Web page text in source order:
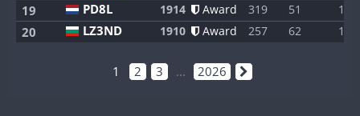
19 PD8L 1914 Award 319 51 1
20 LZ3ND 1910 Award 257 62 1
1 2 3 ... 2026